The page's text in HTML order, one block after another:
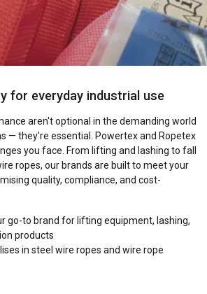
for everyday industrial use
aren't optional in the demanding world
— they're essential. Powertex and Ropetex
you face. From lifting and lashing to fall
ropes, our brands are built to meet your
quality, compliance, and cost-
go-to brand for lifting equipment, lashing,
products
in steel wire ropes and wire rope